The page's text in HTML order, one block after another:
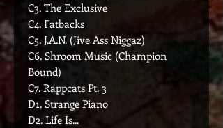
C3. The Exclusive
C4. Fatbacks
C5. J.A.N. (Jive Ass Niggaz)
C6. Shroom Music (Champion
Bound)
C7. Rappcats Pt. 3
D1. Strange Piano
D2. Life Is...